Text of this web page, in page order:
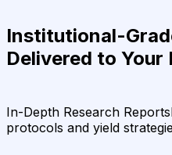
Institutional-
Delivered to Your
In-Depth Research Reports
protocols and yield